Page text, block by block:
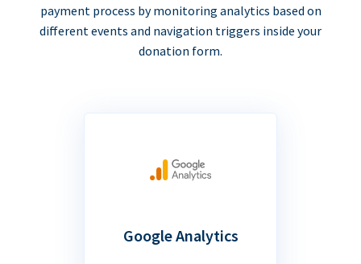
payment process by monitoring analytics based on
different events and navigation triggers inside your
donation form.
Google Analytics